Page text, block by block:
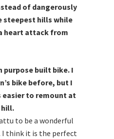
of dangerously
steepest hills while
heart attack from
purpose built bike. I
bike before, but I
to remount at
hill.
to be a wonderful
I think it is the perfect